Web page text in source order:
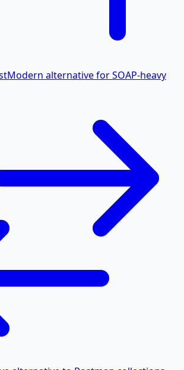
Modern alternative for SOAP-heavy